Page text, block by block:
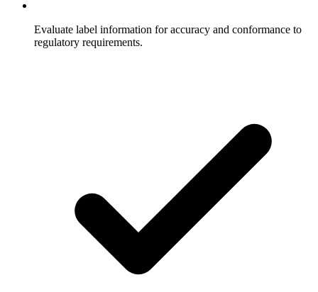
Evaluate label information for accuracy and conformance to
regulatory requirements.